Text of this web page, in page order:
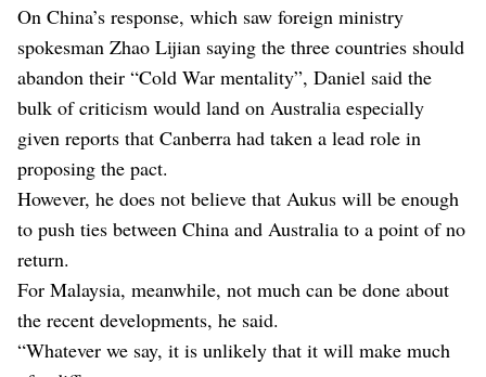
On China’s response, which saw foreign ministry
spokesman Zhao Lijian saying the three countries should
abandon their “Cold War mentality”, Daniel said the
bulk of criticism would land on Australia especially
given reports that Canberra had taken a lead role in
proposing the pact.
However, he does not believe that Aukus will be enough
to push ties between China and Australia to a point of no
return.
For Malaysia, meanwhile, not much can be done about
the recent developments, he said.
“Whatever we say, it is unlikely that it will make much